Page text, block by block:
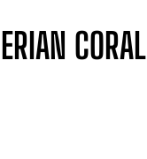
CORAL